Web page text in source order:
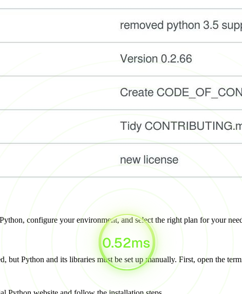
configure your environment, and select the right plan for your
but Python and its libraries must be set up manually. First, open the